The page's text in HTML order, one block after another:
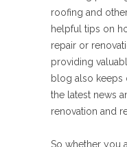
roofing and
helpful tips on
repair or
providing
blog also keeps
the latest news
renovation and
So whether you